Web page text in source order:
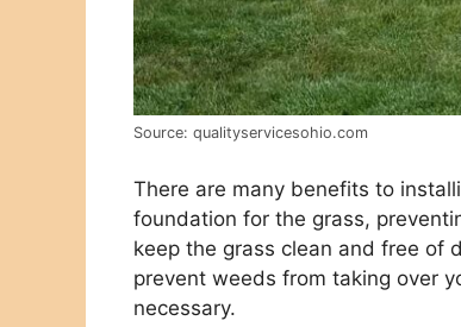
Source: qualityservicesohio.com
There are many benefits to
foundation for the grass,
keep the grass clean and free of
prevent weeds from taking over
necessary.